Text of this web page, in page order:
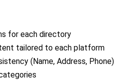
for each directory
tailored to each platform
(Name, Address, Phone)